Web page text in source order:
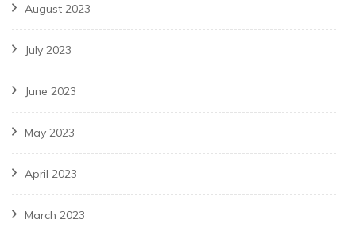
August 2023
July 2023
June 2023
May 2023
April 2023
March 2023